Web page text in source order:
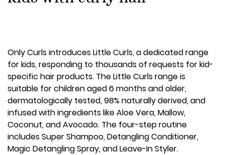
Only Curls introduces Little Curls, a dedicated range
for kids, responding to thousands of requests for kid-
specific hair products. The Little Curls range is
suitable for children aged 6 months and older,
dermatologically tested, 98% naturally derived, and
infused with ingredients like Aloe Vera, Mallow,
Coconut, and Avocado. The four-step routine
includes Super Shampoo, Detangling Conditioner,
Magic Detangling Spray, and Leave-In Styler.